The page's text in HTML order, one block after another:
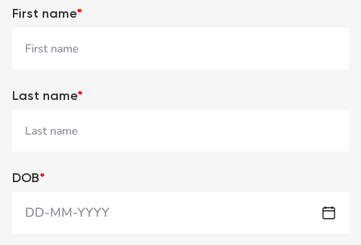
First name*
Last name*
DOB*
DD-MM-YYYY